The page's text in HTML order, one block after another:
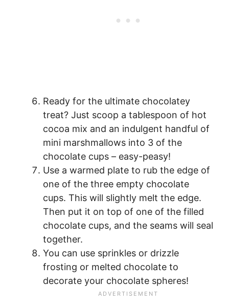
Ready for the ultimate chocolatey
treat? Just scoop a tablespoon of hot
cocoa mix and an indulgent handful of
mini marshmallows into 3 of the
chocolate cups – easy-peasy!
Use a warmed plate to rub the edge of
one of the three empty chocolate
cups. This will slightly melt the edge.
Then put it on top of one of the filled
chocolate cups, and the seams will seal
together.
You can use sprinkles or drizzle
frosting or melted chocolate to
decorate your chocolate spheres!